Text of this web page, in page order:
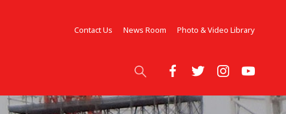
Contact Us News Room Photo & Video Library